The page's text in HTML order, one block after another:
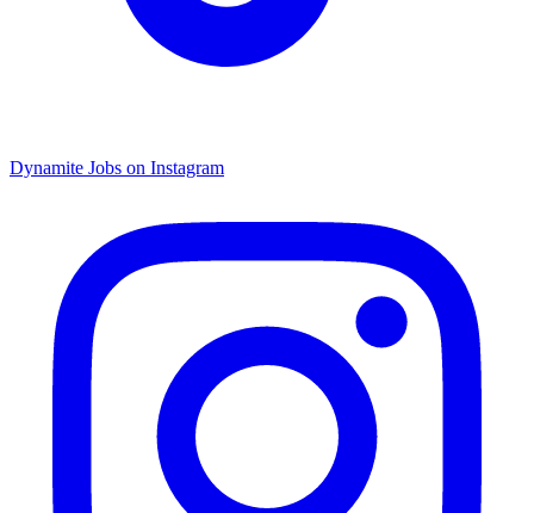
Dynamite Jobs on Instagram